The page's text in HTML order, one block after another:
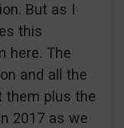
But as I
this
here. The
and all the
them plus the
2017 as we